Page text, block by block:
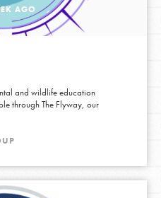
AGO
and wildlife education
through The Flyway, our